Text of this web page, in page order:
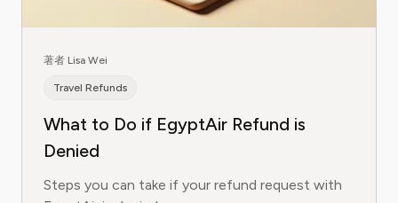
著者 Lisa Wei
Travel Refunds
What to Do if EgyptAir Refund is
Denied
Steps you can take if your refund request with